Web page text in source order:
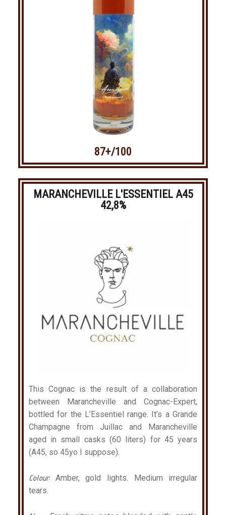
87+/100
MARANCHEVILLE L'ESSENTIEL A45
42,8%
This Cognac is the result of a collaboration
between Marancheville and Cognac-Expert,
bottled for the L’Essentiel range. It’s a Grande
Champagne from Juillac and Marancheville
aged in small casks (60 liters) for 45 years
(A45, so 45yo I suppose).
Colour: Amber, gold lights. Medium irregular
tears.